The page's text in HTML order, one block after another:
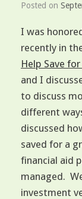
Posted on
I was
recently in
Help Save
and I
to discuss
different
discussed
saved for a
financial aid
managed.
investment